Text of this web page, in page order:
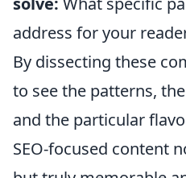
address for your
By dissecting these
to see the patterns,
and the particular
SEO-focused content